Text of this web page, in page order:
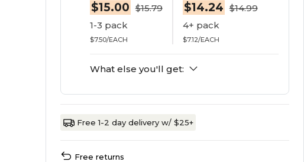
$15.00 $15.79
1-3 pack
$7.50/EACH
$14.24 $14.99
4+ pack
$7.12/EACH
What else you'll get:
Free 1-2 day delivery w/ $25+
Free returns